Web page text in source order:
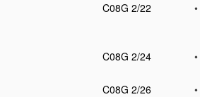
C08G 2/22
•
C08G 2/24
•
C08G 2/26
•